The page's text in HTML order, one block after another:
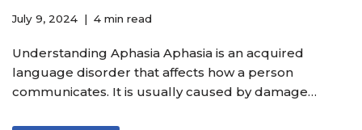
July 9, 2024 4 min read
Understanding Aphasia Aphasia is an acquired
language disorder that affects how a person
communicates. It is usually caused by damage…